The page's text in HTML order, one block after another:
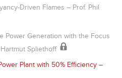
Driven Flames – Prof. Phil
Power Generation with the Focus
Spliethoff
Plant with 50% Efficiency –